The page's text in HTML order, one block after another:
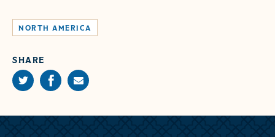
NORTH AMERICA
SHARE